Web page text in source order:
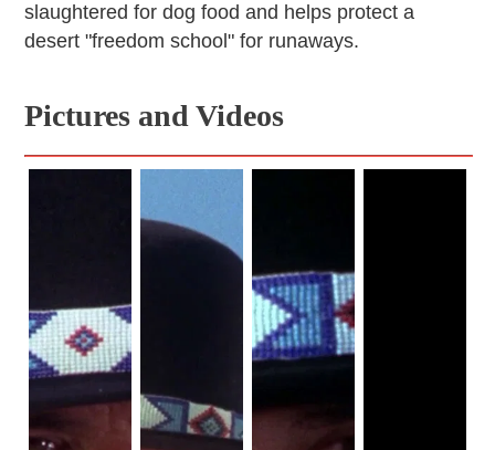
slaughtered for dog food and helps protect a
desert "freedom school" for runaways.
Pictures and Videos